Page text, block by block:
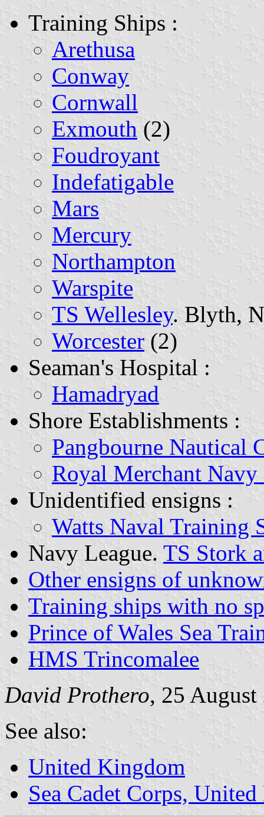
Training Ships :
Arethusa
Conway
Cornwall
Exmouth (2)
Foudroyant
Indefatigable
Mars
Mercury
Northampton
Warspite
TS Wellesley. Blyth,
Worcester (2)
Seaman's Hospital :
Hamadryad
Shore Establishments :
Pangbourne Nautical
Royal Merchant Navy
Unidentified ensigns :
Watts Naval Training
Navy League. TS Stork
Other ensigns of
Training ships with no
Prince of Wales Sea
HMS Trincomalee
David Prothero, 25 August
See also:
United Kingdom
Sea Cadet Corps,